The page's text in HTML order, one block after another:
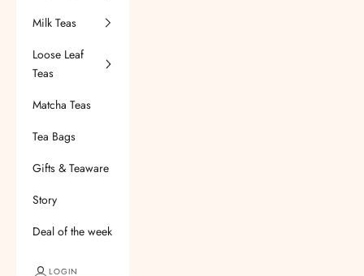
Milk Teas
Loose Leaf
Teas
Matcha Teas
Tea Bags
Gifts & Teaware
Story
Deal of the week
LOGIN